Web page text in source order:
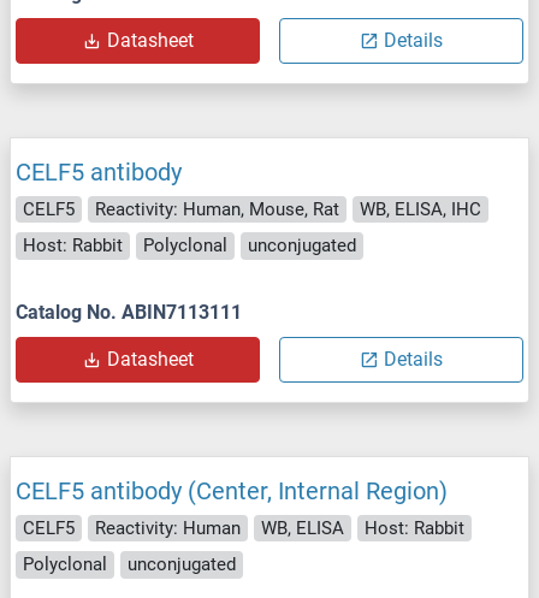
Datasheet Details
CELF5 antibody
CELF5 Reactivity: Human, Mouse, Rat
WB, ELISA, IHC
Host: Rabbit
Polyclonal unconjugated
Catalog No. ABIN7113111
Datasheet Details
CELF5 antibody (Center, Internal Region)
CELF5 Reactivity: Human WB, ELISA
Host: Rabbit
Polyclonal
unconjugated